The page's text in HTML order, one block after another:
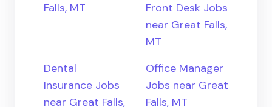
Falls, MT
Front Desk Jobs
near Great Falls,
MT
Dental
Insurance Jobs
near Great Falls,
Office Manager
Jobs near Great
Falls, MT